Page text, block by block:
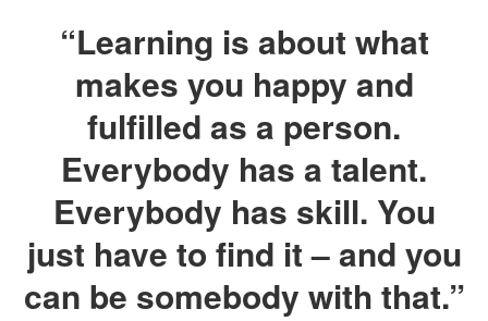
“Learning is about what
makes you happy and
fulfilled as a person.
Everybody has a talent.
Everybody has skill. You
just have to find it – and you
can be somebody with that.”